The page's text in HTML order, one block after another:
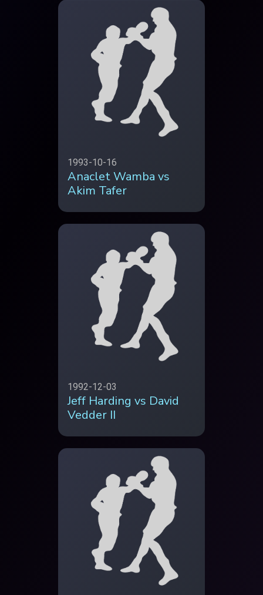
1993-10-16
Anaclet Wamba vs
Akim Tafer
1992-12-03
Jeff Harding vs David
Vedder II